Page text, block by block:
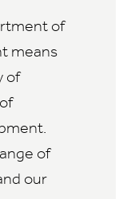
of
means
of
of
our